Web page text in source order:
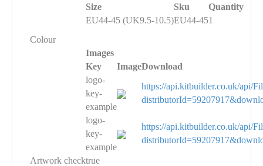
Size
Sku
Quantity
EU44-45 (UK9.5-10.5)EU44-451
Colour
Images
Key
ImageDownload
logo-
key-
example
https://api.kitbuilder.co.uk/api/
logo-
key-
example
https://api.kitbuilder.co.uk/api/
Artwork checktrue